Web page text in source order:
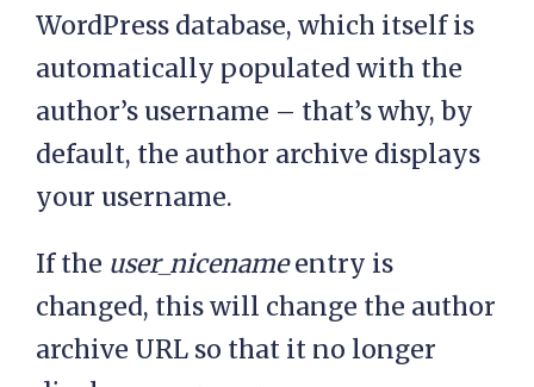
WordPress database, which itself is
automatically populated with the
author’s username – that’s why, by
default, the author archive displays
your username.
If the user_nicenameentry is
changed, this will change the author
archive URL so that it no longer